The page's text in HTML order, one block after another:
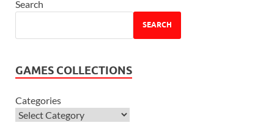
Search
SEARCH
GAMES COLLECTIONS
Categories